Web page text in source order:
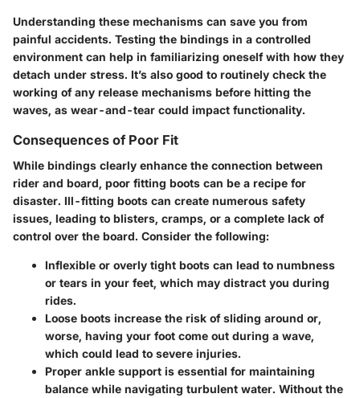
Understanding these mechanisms can save you from
painful accidents. Testing the bindings in a controlled
environment can help in familiarizing oneself with how they
detach under stress. It’s also good to routinely check the
working of any release mechanisms before hitting the
waves, as wear-and-tear could impact functionality.
Consequences of Poor Fit
While bindings clearly enhance the connection between
rider and board, poor fitting boots can be a recipe for
disaster. Ill-fitting boots can create numerous safety
issues, leading to blisters, cramps, or a complete lack of
control over the board. Consider the following:
Inflexible or overly tight boots can lead to numbness
or tears in your feet, which may distract you during
rides.
Loose boots increase the risk of sliding around or,
worse, having your foot come out during a wave,
which could lead to severe injuries.
Proper ankle support is essential for maintaining
balance while navigating turbulent water. Without the